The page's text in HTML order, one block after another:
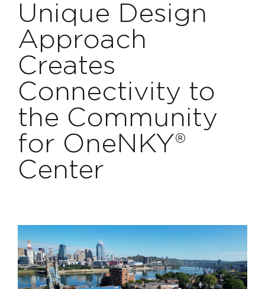
News
Events
Projects
Contact
Unique Design
Approach
Creates
Connectivity to
the Community
for OneNKY®
Center